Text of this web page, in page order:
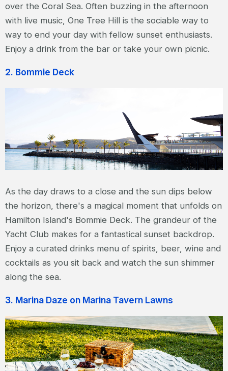
over the Coral Sea. Often buzzing in the afternoon
with live music, One Tree Hill is the sociable way to
way to end your day with fellow sunset enthusiasts.
Enjoy a drink from the bar or take your own picnic.
2. Bommie Deck
As the day draws to a close and the sun dips below
the horizon, there's a magical moment that unfolds on
Hamilton Island's Bommie Deck. The grandeur of the
Yacht Club makes for a fantastical sunset backdrop.
Enjoy a curated drinks menu of spirits, beer, wine and
cocktails as you sit back and watch the sun shimmer
along the sea.
3. Marina Daze on Marina Tavern Lawns